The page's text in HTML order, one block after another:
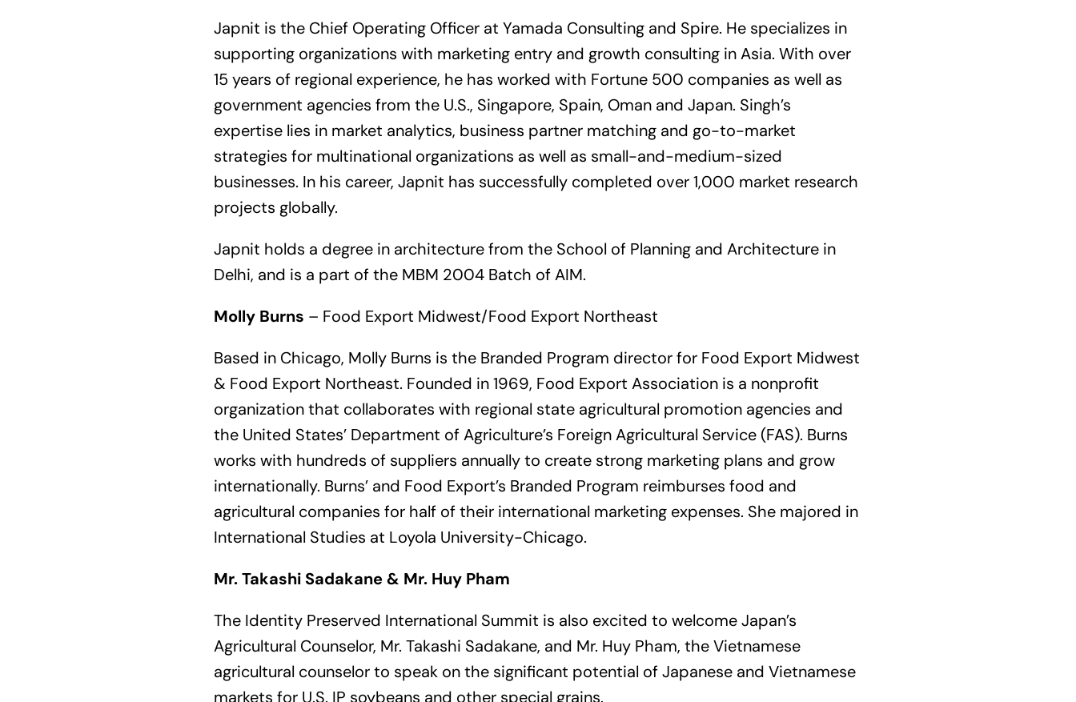
Japnit is the Chief Operating Officer at Yamada Consulting and Spire. He specializes in
supporting organizations with marketing entry and growth consulting in Asia. With over
15 years of regional experience, he has worked with Fortune 500 companies as well as
government agencies from the U.S., Singapore, Spain, Oman and Japan. Singh’s
expertise lies in market analytics, business partner matching and go-to-market
strategies for multinational organizations as well as small-and-medium-sized
businesses. In his career, Japnit has successfully completed over 1,000 market research
projects globally.
Japnit holds a degree in architecture from the School of Planning and Architecture in
Delhi, and is a part of the MBM 2004 Batch of AIM.
Molly Burns – Food Export Midwest/Food Export Northeast
Based in Chicago, Molly Burns is the Branded Program director for Food Export Midwest
& Food Export Northeast. Founded in 1969, Food Export Association is a nonprofit
organization that collaborates with regional state agricultural promotion agencies and
the United States’ Department of Agriculture’s Foreign Agricultural Service (FAS). Burns
works with hundreds of suppliers annually to create strong marketing plans and grow
internationally. Burns’ and Food Export’s Branded Program reimburses food and
agricultural companies for half of their international marketing expenses. She majored in
International Studies at Loyola University-Chicago.
Mr. Takashi Sadakane & Mr. Huy Pham
The Identity Preserved International Summit is also excited to welcome Japan’s
Agricultural Counselor, Mr. Takashi Sadakane, and Mr. Huy Pham, the Vietnamese
agricultural counselor to speak on the significant potential of Japanese and Vietnamese
markets for U.S. IP soybeans and other special grains.